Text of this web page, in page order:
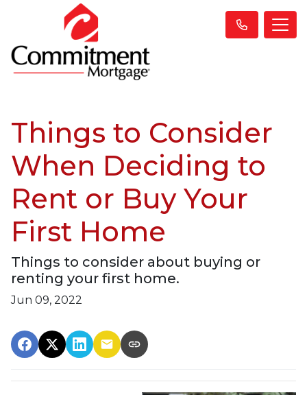
Things to Consider
When Deciding to
Rent or Buy Your
First Home
Things to consider about buying or
renting your first home.
Jun 09, 2022